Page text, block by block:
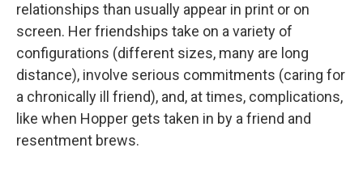
relationships than usually appear in print or on
screen. Her friendships take on a variety of
configurations (different sizes, many are long
distance), involve serious commitments (caring for
a chronically ill friend), and, at times, complications,
like when Hopper gets taken in by a friend and
resentment brews.